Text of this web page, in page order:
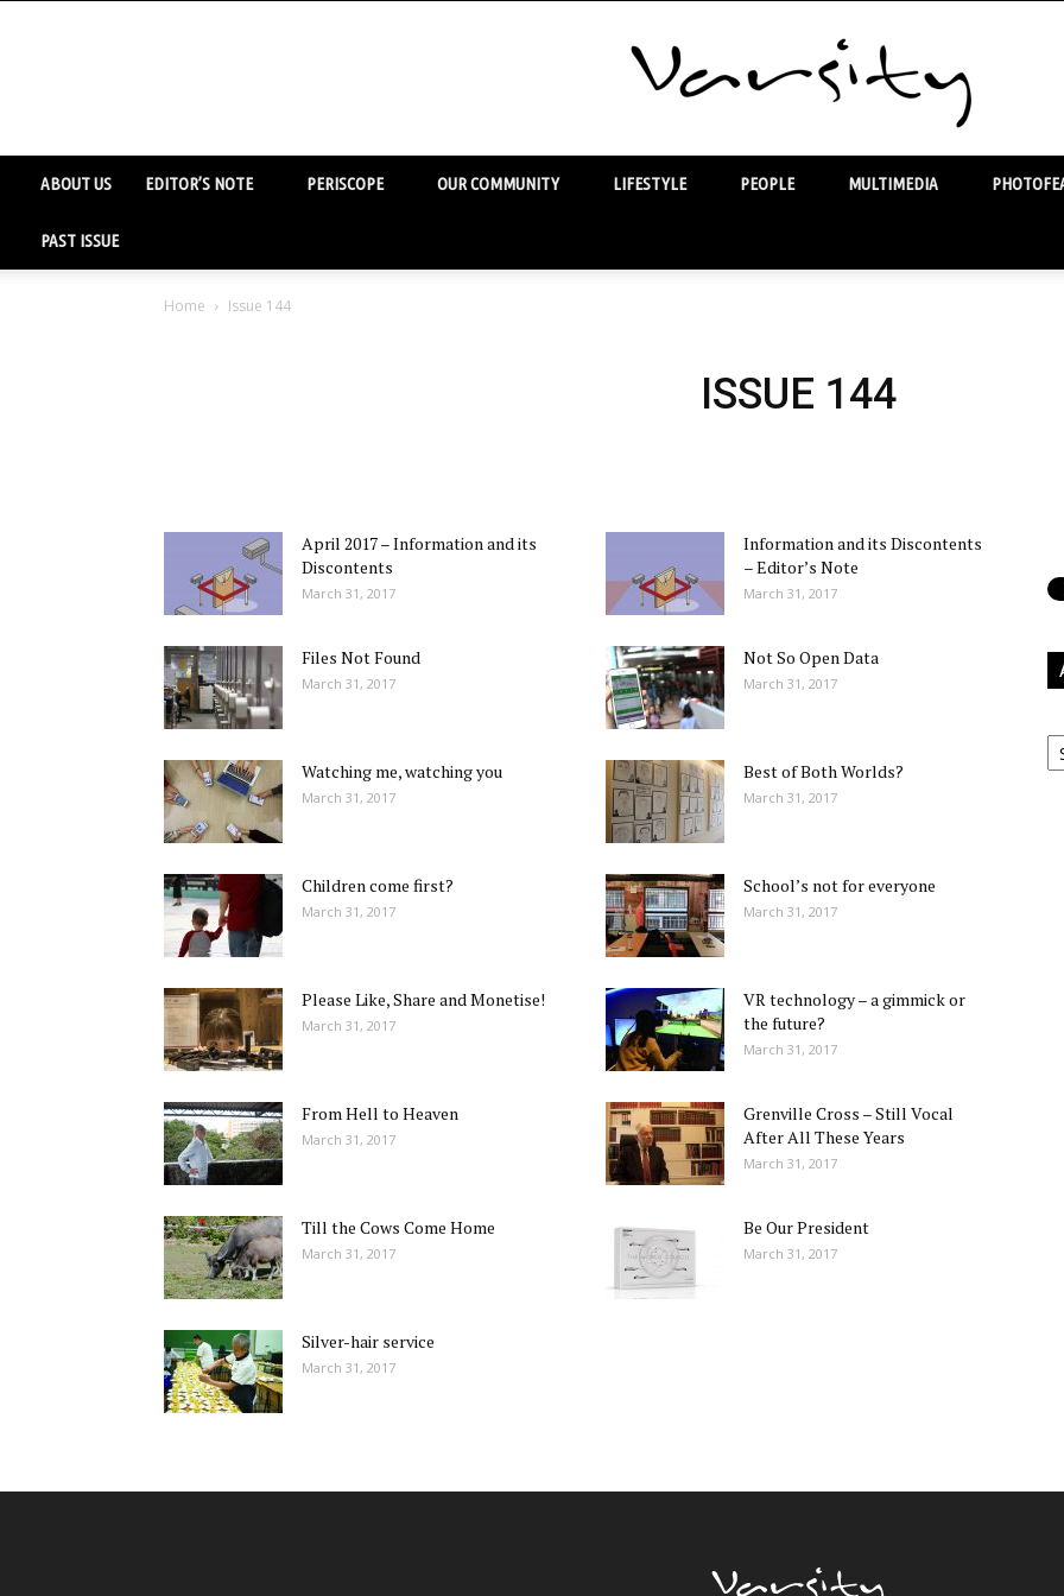
ABOUT US EDITOR’S NOTE PERISCOPE OUR COMMUNITY LIFESTYLE PEOPLE MULTIMEDIA
PAST ISSUE
Home Issue 144
ISSUE 144
April 2017 – Information and its
Discontents
March 31, 2017
Information and its Discontents
– Editor’s Note
March 31, 2017
Files Not Found
March 31, 2017
Not So Open Data
March 31, 2017
Watching me, watching you
March 31, 2017
Best of Both Worlds?
March 31, 2017
Children come first?
March 31, 2017
School’s not for everyone
March 31, 2017
Please Like, Share and Monetise!
March 31, 2017
VR technology – a gimmick or
the future?
March 31, 2017
From Hell to Heaven
March 31, 2017
Grenville Cross – Still Vocal
After All These Years
March 31, 2017
Till the Cows Come Home
March 31, 2017
Be Our President
March 31, 2017
Silver-hair service
March 31, 2017